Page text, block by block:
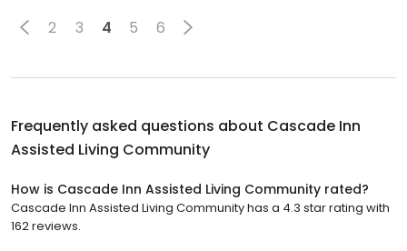
2 3 4 5 6
Frequently asked questions about Cascade Inn
Assisted Living Community
How is Cascade Inn Assisted Living Community rated?
Cascade Inn Assisted Living Community has a 4.3 star rating with
162 reviews.